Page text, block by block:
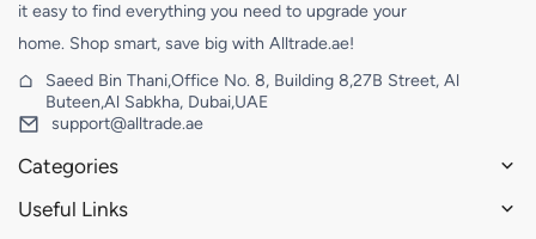
it easy to find everything you need to upgrade your
home. Shop smart, save big with Alltrade.ae!
Saeed Bin Thani,Office No. 8, Building 8,27B Street, Al
Buteen,Al Sabkha, Dubai,UAE
support@alltrade.ae
Categories
Useful Links